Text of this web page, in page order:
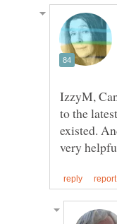
IzzyM,
to the
existed.